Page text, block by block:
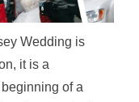
Wedding is
it is a
of a